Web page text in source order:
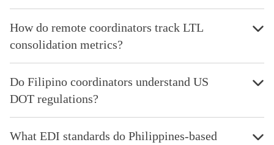
How do remote coordinators track LTL
consolidation metrics?
Do Filipino coordinators understand US
DOT regulations?
What EDI standards do Philippines-based